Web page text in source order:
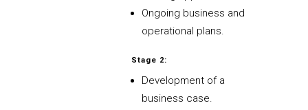
Ongoing business and
operational plans.
Stage 2:
Development of a
business case.